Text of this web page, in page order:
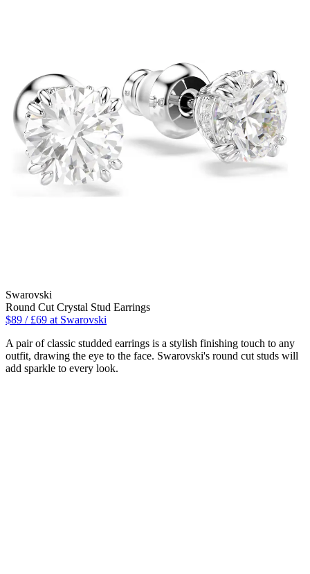
Swarovski
Round Cut Crystal Stud Earrings
$89 / £69 at Swarovski
A pair of classic studded earrings is a stylish finishing touch to any
outfit, drawing the eye to the face. Swarovski's round cut studs will
add sparkle to every look.